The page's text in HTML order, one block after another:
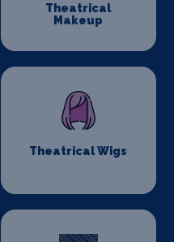
Theatrical
Makeup
Theatrical Wigs